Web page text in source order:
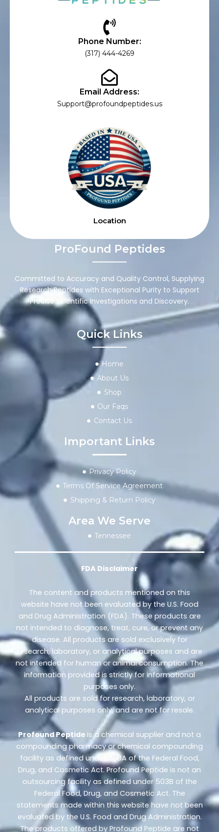
Phone Number:
(317) 444-4269
Email Address:
Support@profoundpeptides.us
Location
ProFound Peptides
Committed to Accuracy and Quality Control, Supplying
Research Peptides with Exceptional Purity to Support
Precise Scientific Investigations and Discovery.
Quick Links
Home
About Us
Shop
Our Faqs
Contact Us
Important Links
Privacy Policy
Terms Of Service Agreement
Shipping & Return Policy
Area We Serve
Tennessee
FDA Disclaimer
The content and products mentioned on this
website have not been evaluated by the U.S. Food
and Drug Administration (FDA). These products are
not intended to diagnose, treat, cure, or prevent any
disease. All products are sold exclusively for
research, laboratory, or analytical purposes and are
not intended for human or animal consumption. The
information provided is strictly for informational
purposes only.
All products are sold for research, laboratory, or
analytical purposes only, and are not for resale.
Profound Peptide is a chemical supplier and not a
compounding pharmacy or chemical compounding
facility as defined under 503A of the Federal Food,
Drug, and Cosmetic Act. Profound Peptide is not an
outsourcing facility as defined under 503B of the
Federal Food, Drug, and Cosmetic Act. The
statements made within this website have not been
evaluated by the U.S. Food and Drug Administration.
The products offered by Profound Peptide are not